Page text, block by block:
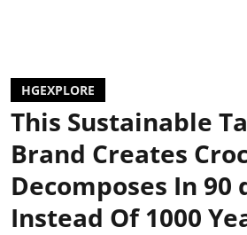
HGEXPLORE
This Sustainable
Brand Creates
Decomposes In 90
Instead Of 1000